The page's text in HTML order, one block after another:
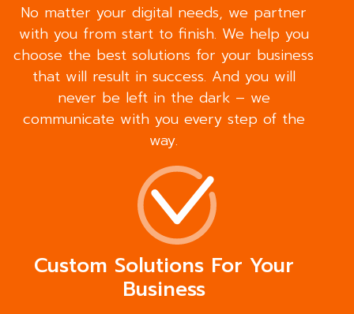
No matter your digital needs, we partner
with you from start to finish. We help you
choose the best solutions for your business
that will result in success. And you will
never be left in the dark – we
communicate with you every step of the
way.
Custom Solutions For Your
Business